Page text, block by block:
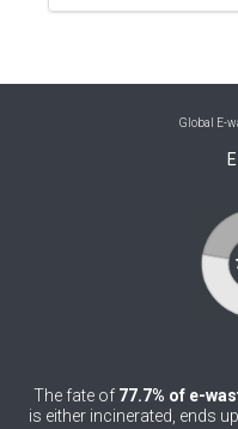
Bolivia
Bosnia and
Brunei Darussalam
Burkina Faso
Global E-
The fate of 77.7% of e-
is either incinerated, ends